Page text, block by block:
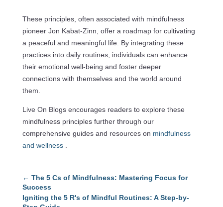
These principles, often associated with mindfulness
pioneer Jon Kabat-Zinn, offer a roadmap for cultivating
a peaceful and meaningful life. By integrating these
practices into daily routines, individuals can enhance
their emotional well-being and foster deeper
connections with themselves and the world around
them.
Live On Blogs encourages readers to explore these
mindfulness principles further through our
comprehensive guides and resources on mindfulness
and wellness
← The 5 Cs of Mindfulness: Mastering Focus for
Success
Igniting the 5 R's of Mindful Routines: A Step-by-